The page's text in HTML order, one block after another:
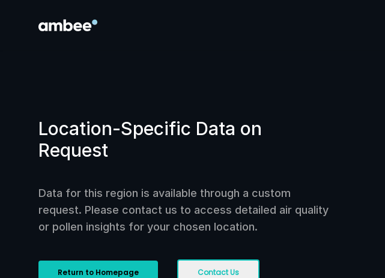
Location-Specific Data on
Request
Data for this region is available through a custom
request. Please contact us to access detailed air quality
or pollen insights for your chosen location.
Return to Homepage Contact Us